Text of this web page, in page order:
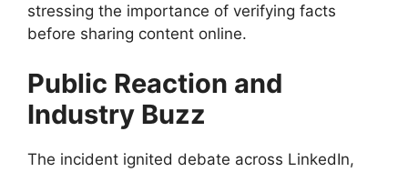
stressing the importance of verifying facts
before sharing content online.
Public Reaction and
Industry Buzz
The incident ignited debate across LinkedIn,